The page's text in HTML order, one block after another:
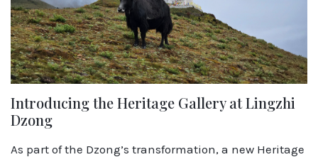
Introducing the Heritage Gallery at Lingzhi
Dzong
As part of the Dzong’s transformation, a new Heritage